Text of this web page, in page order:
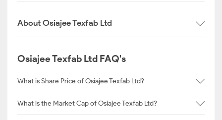
About Osiajee Texfab Ltd
Osiajee Texfab Ltd FAQ's
What is Share Price of Osiajee Texfab Ltd?
What is the Market Cap of Osiajee Texfab Ltd?